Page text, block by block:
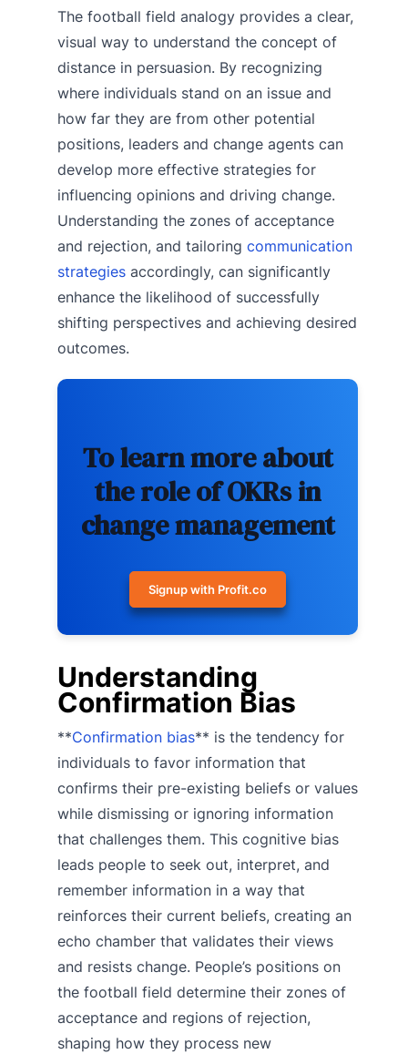
The football field analogy provides a clear,
visual way to understand the concept of
distance in persuasion. By recognizing
where individuals stand on an issue and
how far they are from other potential
positions, leaders and change agents can
develop more effective strategies for
influencing opinions and driving change.
Understanding the zones of acceptance
and rejection, and tailoring communication
strategies accordingly, can significantly
enhance the likelihood of successfully
shifting perspectives and achieving desired
outcomes.
To learn more about
the role of OKRs in
change management
Signup with Profit.co
Understanding
Confirmation Bias
**Confirmation bias** is the tendency for
individuals to favor information that
confirms their pre-existing beliefs or values
while dismissing or ignoring information
that challenges them. This cognitive bias
leads people to seek out, interpret, and
remember information in a way that
reinforces their current beliefs, creating an
echo chamber that validates their views
and resists change. People’s positions on
the football field determine their zones of
acceptance and regions of rejection,
shaping how they process new